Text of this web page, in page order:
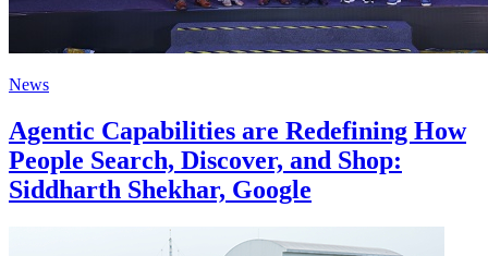
News
Agentic Capabilities are Redefining How
People Search, Discover, and Shop:
Siddharth Shekhar, Google